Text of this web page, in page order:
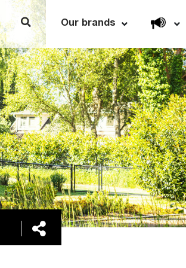
Open link menu
Our brands
Share